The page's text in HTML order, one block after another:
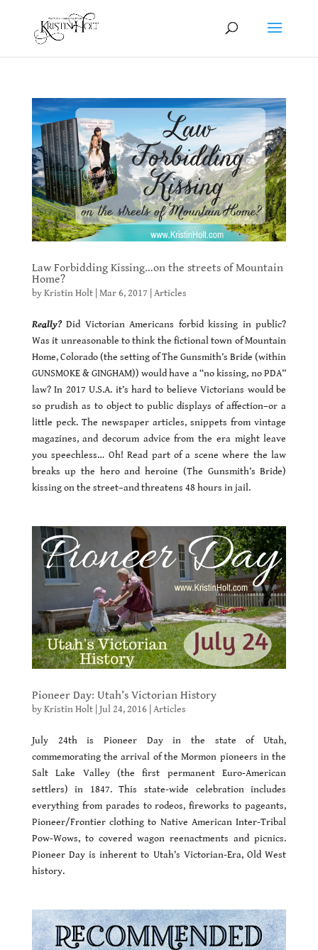
Law Forbidding Kissing…on the streets of Mountain
Home?
byKristin Holt| Mar 6, 2017 Articles
Really?Did Victorian Americans forbid kissing in public?
Was it unreasonable to think the fictional town of Mountain
Home, Colorado (the setting of The Gunsmith’s Bride (within
GUNSMOKE & GINGHAM)) would have a “no kissing, no PDA”
law? In 2017 U.S.A. it’s hard to believe Victorians would be
so prudish as to object to public displays of affection–or a
little peck. The newspaper articles, snippets from vintage
magazines, and decorum advice from the era might leave
you speechless… Oh! Read part of a scene where the law
breaks up the hero and heroine (The Gunsmith’s Bride)
kissing on the street–and threatens 48 hours in jail.
Pioneer Day: Utah’s Victorian History
byKristin Holt| Jul 24, 2016| Articles
July 24th is Pioneer Day in the state of Utah,
commemorating the arrival of the Mormon pioneers in the
Salt Lake Valley (the first permanent Euro-American
settlers) in 1847. This state-wide celebration includes
everything from parades to rodeos, fireworks to pageants,
Pioneer/Frontier clothing to Native American Inter-Tribal
Pow-Wows, to covered wagon reenactments and picnics.
Pioneer Day is inherent to Utah’s Victorian-Era, Old West
history.